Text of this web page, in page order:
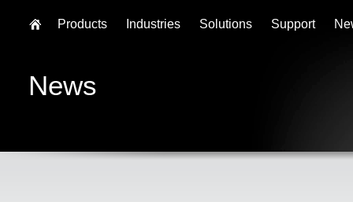
News
Products Industries Solutions Support